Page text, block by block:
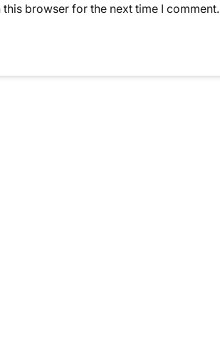
browser for the next time I comment.